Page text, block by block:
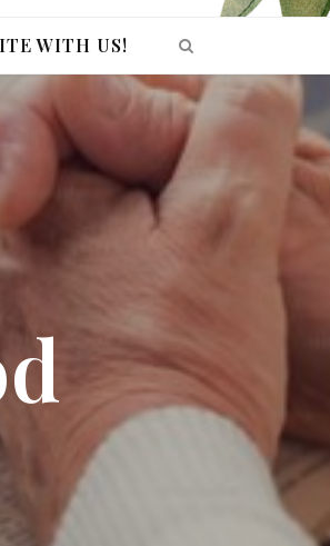
WITH US!